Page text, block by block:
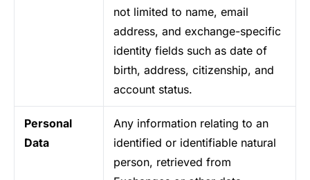
not limited to name, email
address, and exchange-specific
identity fields such as date of
birth, address, citizenship, and
account status.
Personal
Data
Any information relating to an
identified or identifiable natural
person, retrieved from